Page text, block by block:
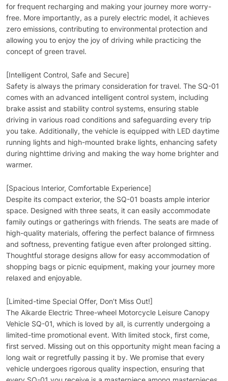
for frequent recharging and making your journey more worry-
free. More importantly, as a purely electric model, it achieves
zero emissions, contributing to environmental protection and
allowing you to enjoy the joy of driving while practicing the
concept of green travel.
[Intelligent Control, Safe and Secure]
Safety is always the primary consideration for travel. The SQ-01
comes with an advanced intelligent control system, including
brake assist and stability control systems, ensuring stable
driving in various road conditions and safeguarding every trip
you take. Additionally, the vehicle is equipped with LED daytime
running lights and high-mounted brake lights, enhancing safety
during nighttime driving and making the way home brighter and
warmer.
[Spacious Interior, Comfortable Experience]
Despite its compact exterior, the SQ-01 boasts ample interior
space. Designed with three seats, it can easily accommodate
family outings or gatherings with friends. The seats are made of
high-quality materials, offering the perfect balance of firmness
and softness, preventing fatigue even after prolonged sitting.
Thoughtful storage designs allow for easy accommodation of
shopping bags or picnic equipment, making your journey more
relaxed and enjoyable.
[Limited-time Special Offer, Don’t Miss Out!]
The Aikarde Electric Three-wheel Motorcycle Leisure Canopy
Vehicle SQ-01, which is loved by all, is currently undergoing a
limited-time promotional event. With limited stock, first come,
first served. Missing out on this opportunity might mean facing a
long wait or regretfully passing it by. We promise that every
vehicle undergoes rigorous quality inspection, ensuring that